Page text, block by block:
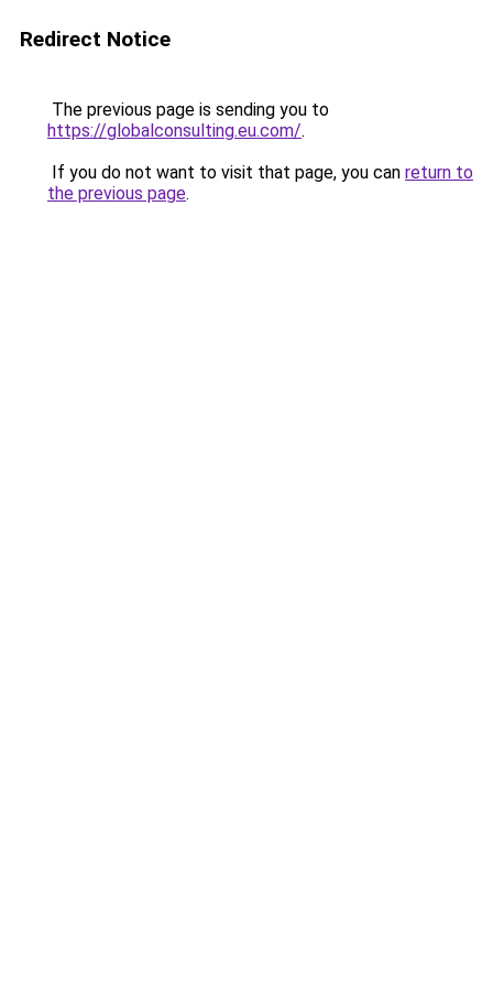
Redirect Notice
The previous page is sending you to
https://globalconsulting.eu.com/.
If you do not want to visit that page, you can return to
the previous page.